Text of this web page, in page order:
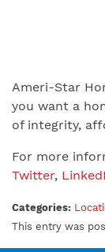
Ameri-Star
you want a
of integrity,
For more
Twitter,
Categories:
This entry was